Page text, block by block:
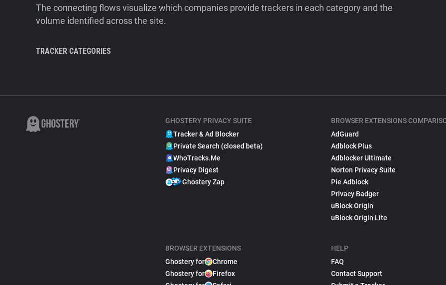
The connecting flows visualize which companies provide trackers in each category and the
volume identified across the site.
TRACKER CATEGORIES
GHOSTERY PRIVACY SUITE
Tracker & Ad Blocker
Private Search (closed beta)
WhoTracks.Me
Privacy Digest
Ghostery Zap
BROWSER EXTENSIONS
Ghostery for
Chrome
Ghostery for
Firefox
BROWSER EXTENSIONS
AdGuard
Adblock Plus
Adblocker Ultimate
Norton Privacy Suite
Pie Adblock
Privacy Badger
uBlock Origin
uBlock Origin Lite
HELP
FAQ
Contact Support